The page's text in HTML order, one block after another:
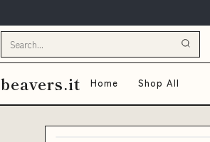
beavers.it Home Shop All